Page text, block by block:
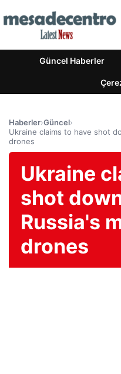
Güncel Haberler
Haberler›Güncel›
Ukraine claims to have shot
drones
Ukraine
shot
Russia's
drones